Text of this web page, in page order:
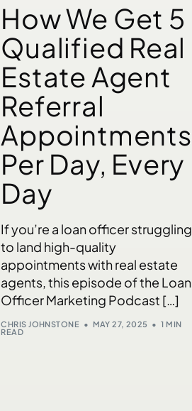
How We Get 5
Qualified Real
Estate Agent
Referral
Appointments
Per Day, Every
Day​
If you’re a loan officer struggling
to land high-quality
appointments with real estate
agents, this episode of the Loan
Officer Marketing Podcast […]
CHRIS JOHNSTONE MAY 27, 2025
1 MIN
READ